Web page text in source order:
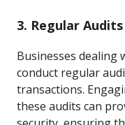
3. Regular Audits
Businesses dealing
conduct regular
transactions.
these audits can